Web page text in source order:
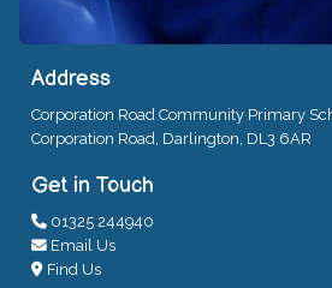
Address
Corporation Road Community Primary
Corporation Road, Darlington, DL3 6AR
Get in Touch
01325 244940
Email Us
Find Us